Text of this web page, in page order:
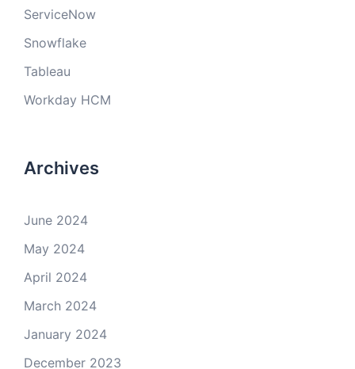
ServiceNow
Snowflake
Tableau
Workday HCM
Archives
June 2024
May 2024
April 2024
March 2024
January 2024
December 2023